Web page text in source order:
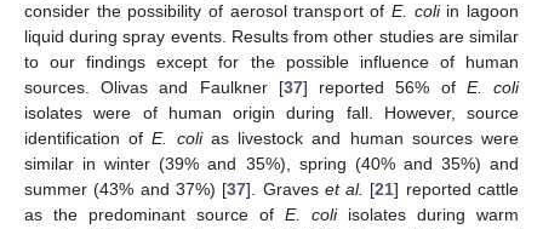
consider the possibility of aerosol transport of E. coliin lagoon
liquid during spray events. Results from other studies are similar
to our findings except for the possible influence of human
sources. Olivas and Faulkner [37] reported 56% of E. coli
isolates were of human origin during fall. However, source
identification ofE. colias livestock and human sources were
similar in winter (39% and 35%), spring (40% and 35%) and
summer (43% and 37%) [37]. Graves et al. [21] reported cattle
as the predominant source of E. coliisolates during warm